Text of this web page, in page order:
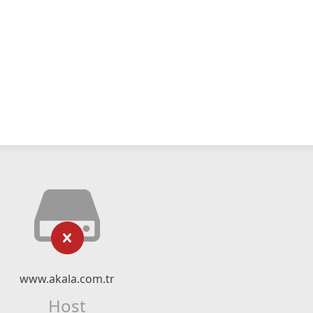
www.akala.com.tr
Host